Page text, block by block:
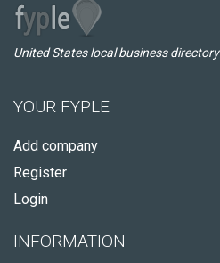
United States local business directory
YOUR FYPLE
Add company
Register
Login
INFORMATION